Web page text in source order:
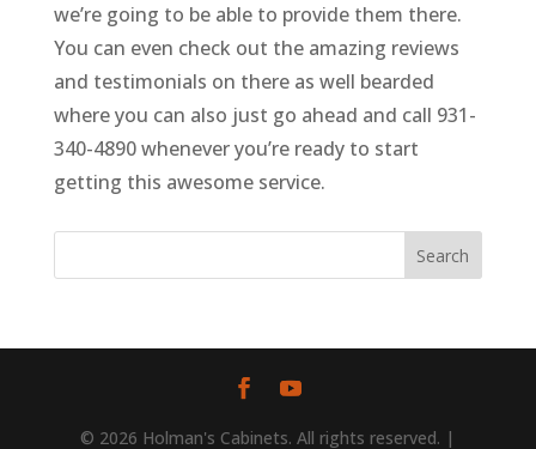
we’re going to be able to provide them there.
You can even check out the amazing reviews
and testimonials on there as well bearded
where you can also just go ahead and call 931-
340-4890 whenever you’re ready to start
getting this awesome service.
© 2026 Holman's Cabinets. All rights reserved. |